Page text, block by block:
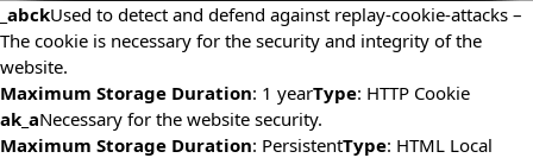
_abckUsed to detect and defend against replay-cookie-attacks –
The cookie is necessary for the security and integrity of the
website.
Maximum Storage Duration: 1 yearType: HTTP Cookie
ak_aNecessary for the website security.
Maximum Storage Duration: PersistentType: HTML Local